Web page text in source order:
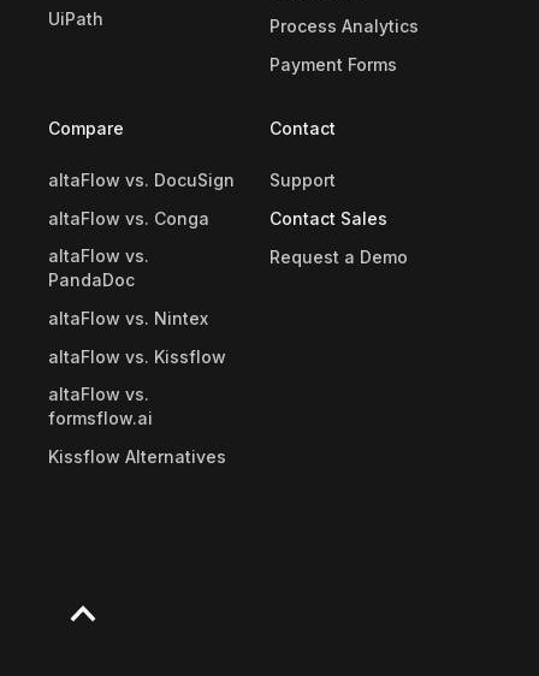
UiPath
Process Analytics
Payment Forms
Compare
altaFlow vs. DocuSign
altaFlow vs. Conga
altaFlow vs.
PandaDoc
altaFlow vs. Nintex
altaFlow vs. Kissflow
altaFlow vs.
formsflow.ai
Kissflow Alternatives
Contact
Support
Contact Sales
Request a Demo